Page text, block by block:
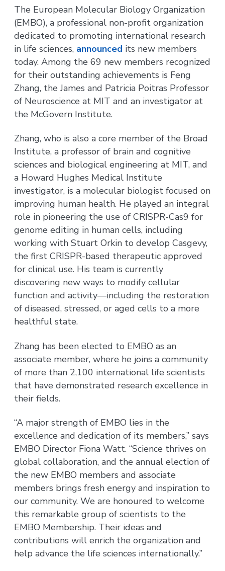
The European Molecular Biology Organization
(EMBO), a professional non-profit organization
dedicated to promoting international research
in life sciences, announced its new members
today. Among the 69 new members recognized
for their outstanding achievements is Feng
Zhang, the James and Patricia Poitras Professor
of Neuroscience at MIT and an investigator at
the McGovern Institute.
Zhang, who is also a core member of the Broad
Institute, a professor of brain and cognitive
sciences and biological engineering at MIT, and
a Howard Hughes Medical Institute
investigator, is a molecular biologist focused on
improving human health. He played an integral
role in pioneering the use of CRISPR-Cas9 for
genome editing in human cells, including
working with Stuart Orkin to develop Casgevy,
the first CRISPR-based therapeutic approved
for clinical use. His team is currently
discovering new ways to modify cellular
function and activity—including the restoration
of diseased, stressed, or aged cells to a more
healthful state.
Zhang has been elected to EMBO as an
associate member, where he joins a community
of more than 2,100 international life scientists
that have demonstrated research excellence in
their fields.
“A major strength of EMBO lies in the
excellence and dedication of its members,” says
EMBO Director Fiona Watt. “Science thrives on
global collaboration, and the annual election of
the new EMBO members and associate
members brings fresh energy and inspiration to
our community. We are honoured to welcome
this remarkable group of scientists to the
EMBO Membership. Their ideas and
contributions will enrich the organization and
help advance the life sciences internationally.”